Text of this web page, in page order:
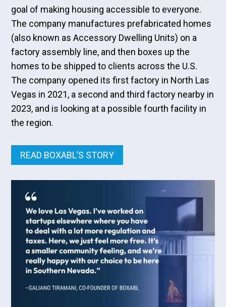
goal of making housing accessible to everyone.
The company manufactures prefabricated homes
(also known as Accessory Dwelling Units) on a
factory assembly line, and then boxes up the
homes to be shipped to clients across the U.S.
The company opened its first factory in North Las
Vegas in 2021, a second and third factory nearby in
2023, and is looking at a possible fourth facility in
the region.
READ BOXABL’S STORY